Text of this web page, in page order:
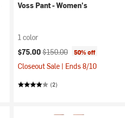
Voss Pant - Women's
1 color
Current price:
$75.00 Original price:
$150.00 50% off
Closeout Sale | Ends 8/10
(2)